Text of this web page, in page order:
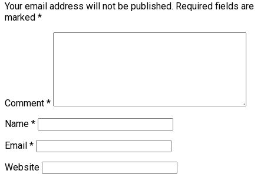
Your email address will not be published. Required fields are
marked *
Comment *
Name *
Email *
Website